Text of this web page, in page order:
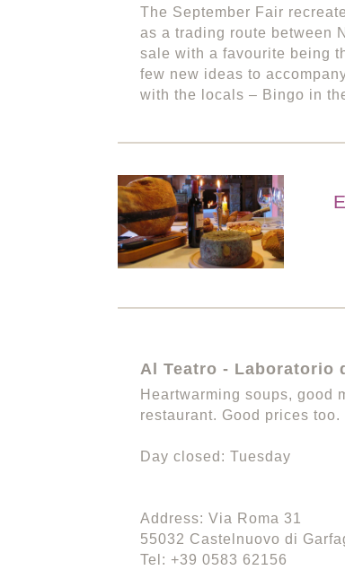
The September Fair
as a trading route between
sale with a favourite being
few new ideas to
with the locals – Bingo in
Al Teatro - Laboratorio
Heartwarming soups, good
restaurant. Good prices too.
Day closed: Tuesday
Address: Via Roma 31
55032 Castelnuovo di
Tel: +39 0583 62156